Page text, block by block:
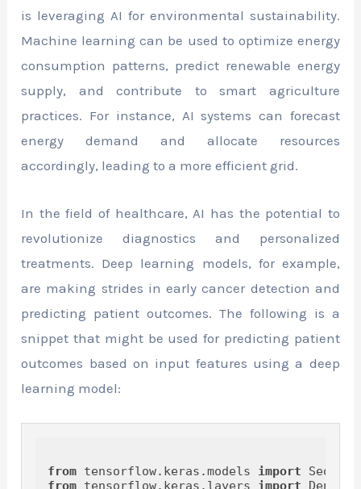
is leveraging AI for environmental sustainability.
Machine learning can be used to optimize energy
consumption patterns, predict renewable energy
supply, and contribute to smart agriculture
practices. For instance, AI systems can forecast
energy demand and allocate resources
accordingly, leading to a more efficient grid.
In the field of healthcare, AI has the potential to
revolutionize diagnostics and personalized
treatments. Deep learning models, for example,
are making strides in early cancer detection and
predicting patient outcomes. The following is a
snippet that might be used for predicting patient
outcomes based on input features using a deep
learning model:
from tensorflow.keras.models import
from tensorflow.keras.layers import Dense